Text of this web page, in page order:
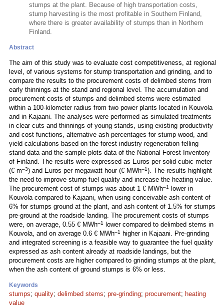
stumps at the plant. Because of high transportation costs,
stump harvesting is the most profitable in Southern Finland,
where there is greater availability of stumps than in Northern
Finland.
Abstract
The aim of this study was to evaluate cost competitiveness, at regional
level, of various systems for stump transportation and grinding, and to
compare the results to the procurement costs of delimbed stems from
early thinnings at the stand and regional level. The accumulation and
procurement costs of stumps and delimbed stems were estimated
within a 100-kilometer radius from two power plants located in Kouvola
and in Kajaani. The analyses were performed as simulated treatments
in clear cuts and thinnings of young stands, using existing productivity
and cost functions, alternative ash percentages for stump wood, and
yield calculations based on the forest industry regeneration felling
stand data and the sample plots data of the National Forest Inventory
of Finland. The results were expressed as Euros per solid cubic meter
(€ m–3) and Euros per megawatt hour (€ MWh–1). The results highlight
the need to improve stump fuel quality and increase the heating value.
The procurement cost of stumps was about 1 € MWh–1
lower in
Kouvola compared to Kajaani, when using conceivable ash content of
6% for stumps ground at the plant, and ash content of 1.5% for stumps
pre-ground at the roadside landing. The procurement costs of stumps
were, on average, 0.55 € MWh–1
lower compared to delimbed stems in
Kouvola, and on average 0.6 € MWh–1
higher in Kajaani. Pre-grinding
and integrated screening is a feasible way to guarantee the fuel quality
expressed as ash content already at roadside landings, but the
procurement costs are higher compared to grinding stumps at the plant,
when the ash content of ground stumps is 6% or less.
Keywords
stumps; quality; delimbed stems; pre-grinding; procurement; heating
value